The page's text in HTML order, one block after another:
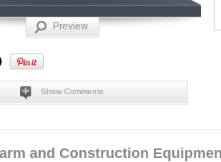
Preview
Show Comments
and Construction